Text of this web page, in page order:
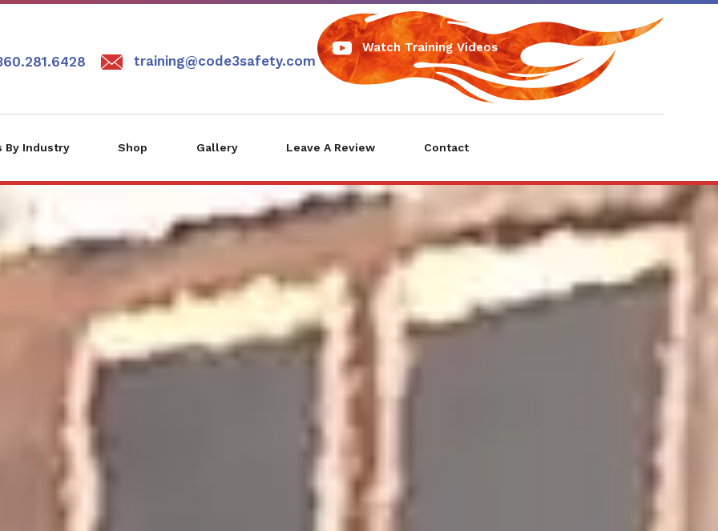
training@code3safety.com
Watch Training Videos
By Industry Shop Gallery Leave A Review Contact